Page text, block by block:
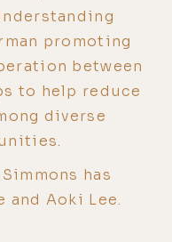
promoting
between
to help reduce
diverse
has
and Aoki Lee.